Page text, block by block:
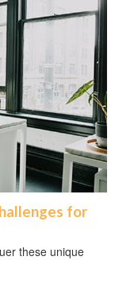
for
these unique